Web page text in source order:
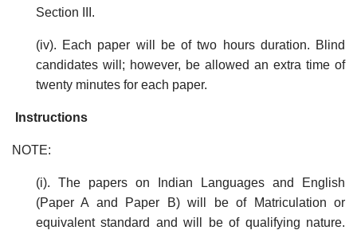
Section III.
(iv). Each paper will be of two hours duration. Blind
candidates will; however, be allowed an extra time of
twenty minutes for each paper.
Instructions
NOTE:
(i). The papers on Indian Languages and English
(Paper A and Paper B) will be of Matriculation or
equivalent standard and will be of qualifying nature.